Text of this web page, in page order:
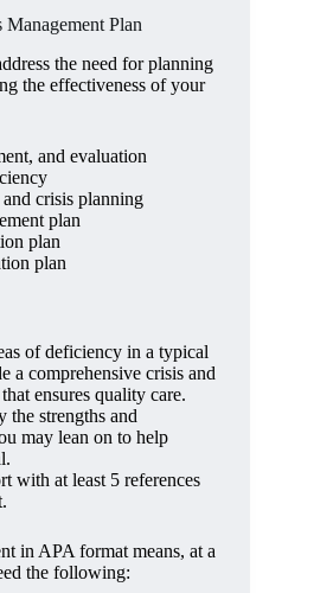
Plan
the need for planning
the effectiveness of your
and evaluation
crisis planning
plan
plan
plan
of deficiency in a typical
a comprehensive crisis and
ensures quality care.
the strengths and
may lean on to help
with at least 5 references
in APA format means, at a
the following: